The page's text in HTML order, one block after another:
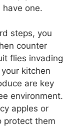
one.
steps, you
counter
flies invading
kitchen
are key
environment.
apples or
protect them